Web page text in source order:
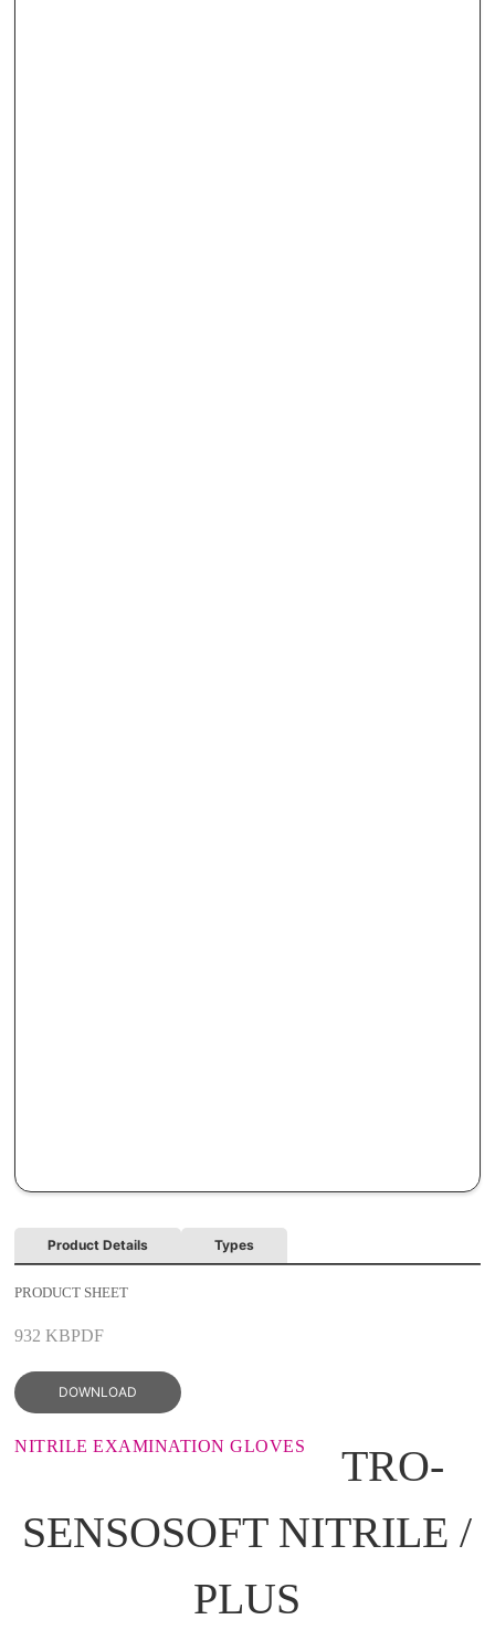
Product Details Types
PRODUCT SHEET
932 KBPDF
DOWNLOAD
NITRILE EXAMINATION GLOVES
TRO-
SENSOSOFT NITRILE /
PLUS